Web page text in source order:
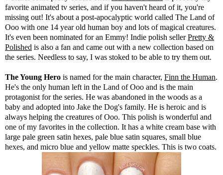
favorite animated tv series, and if you haven't heard of it, you're
missing out! It's about a post-apocalyptic world called The Land of
Ooo with one 14 year old human boy and lots of magical creatures.
It's even been nominated for an Emmy! Indie polish sellerPretty &
Polished is also a fan and came out with a new collection based on
the series. Needless to say, I was stoked to be able to try them out.
The Young Hero is named for the main character, Finn the Human.
He's the only human left in the Land of Ooo and is the main
protagonist for the series. He was abandoned in the woods as a
baby and adopted into Jake the Dog's family. He is heroic and is
always helping the creatures of Ooo. This polish is wonderful and
one of my favorites in the collection. It has a white cream base with
large pale green satin hexes, pale blue satin squares, small blue
hexes, and micro blue and yellow matte speckles. This is two coats.